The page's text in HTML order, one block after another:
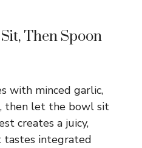
Then Spoon
with minced garlic,
then let the bowl sit
creates a juicy,
tastes integrated